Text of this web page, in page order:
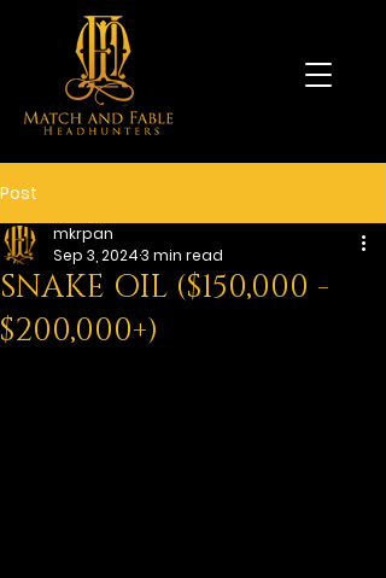
Post
SNAKE OIL ($150,000 -
$200,000+)
mkrpan
Sep 3, 20243 min read